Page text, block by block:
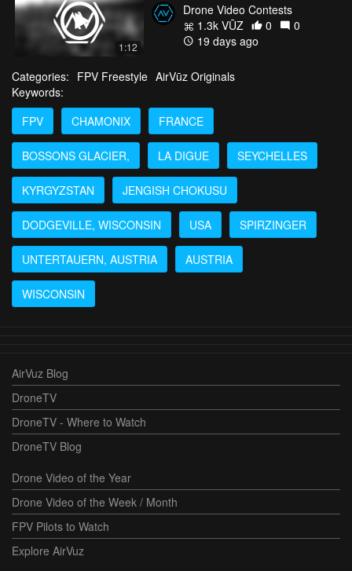
1:12
Drone Video Contests
1.3k VŪZ
0
0
19 days ago
Categories: FPV Freestyle AirVūz Originals
Keywords:
FPV
CHAMONIX FRANCE
BOSSONS GLACIER, LA DIGUE SEYCHELLES
KYRGYZSTAN JENGISH CHOKUSU
DODGEVILLE, WISCONSIN USA SPIRZINGER
UNTERTAUERN, AUSTRIA AUSTRIA
WISCONSIN
AirVuz Blog
DroneTV
DroneTV - Where to Watch
DroneTV Blog
Drone Video of the Year
Drone Video of the Week / Month
FPV Pilots to Watch
Explore AirVuz